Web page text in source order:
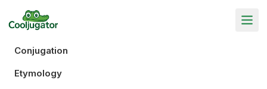
Conjugation
Etymology